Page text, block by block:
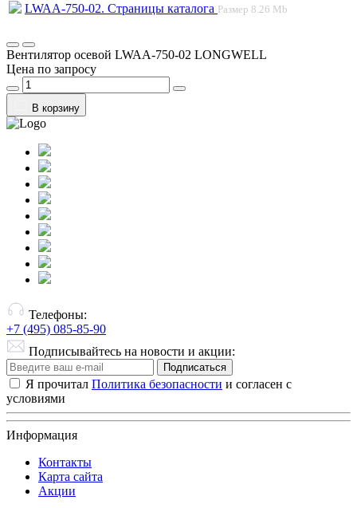
LWAA-750-02. Страницы каталога Размер 8.26 Mb
Вентилятор осевой LWAA-750-02 LONGWELL
Цена по запросу
В корзину
Телефоны:
+7 (495) 085-85-90
Подписывайтесь на новости и акции:
Подписаться
Я прочитал Политика безопасности и согласен с
условиями
Информация
Контакты
Карта сайта
Акции